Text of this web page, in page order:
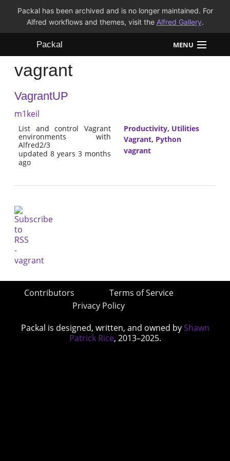
Packal has been archived and is no longer maintained. For
Alfred workflows and themes, visit the Alfred Gallery.
Packal MENU
Workflows
Themes
FAQ
vagrant
VagrantUP
m1keil
List and control Vagrant
environments with
Alfred2/3
updated 8 years 3 months
ago
Productivity, Utilities
Vagrant, Python
vagrant
Contributors
Terms of Service
Privacy Policy
Packal is designed, written, and owned by Shawn
Patrick Rice, 2013–2025.